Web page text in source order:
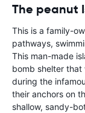
The peanut
This is a family-
pathways,
This man-made
bomb shelter
during the
their anchors on
shallow, sandy-